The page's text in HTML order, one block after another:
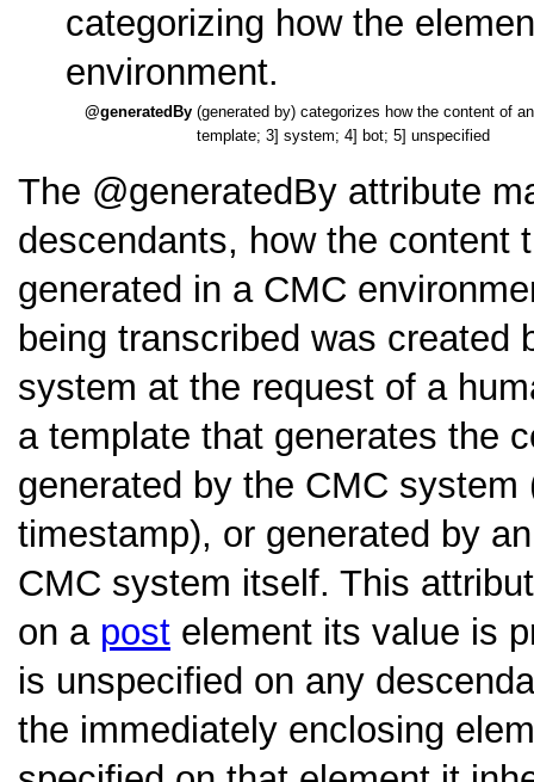
categorizing how the
environment.
generatedBy (generated by) categorizes how the content of
template; 3] system; 4] bot; 5] unspecified
The generatedBy attribute
descendants, how the content
generated in a CMC
being transcribed was created
system at the request of a
a template that generates the
generated by the CMC
timestamp), or generated by
CMC system itself. This
on a post element its value is
is unspecified on any
the immediately enclosing